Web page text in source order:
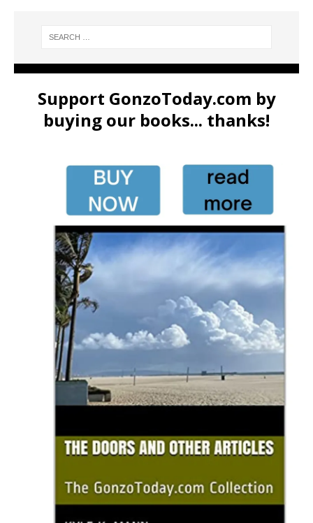
Support GonzoToday.com by
buying our books... thanks!